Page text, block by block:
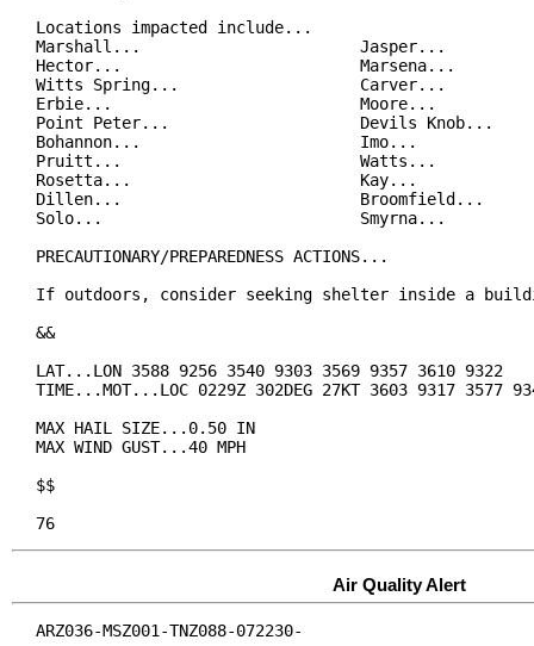
Locations impacted include...
Marshall...                       Jasper...
Hector...                         Marsena...
Witts Spring...                   Carver...
Erbie...                          Moore...
Point Peter...                    Devils Knob...
Bohannon...                       Imo...
Pruitt...                         Watts...
Rosetta...                        Kay...
Dillen...                         Broomfield...
Solo...                           Smyrna...
PRECAUTIONARY/PREPAREDNESS ACTIONS...
If outdoors, consider seeking shelter inside a
&&
LAT...LON 3588 9256 3540 9303 3569 9357 3610 9322
TIME...MOT...LOC 0229Z 302DEG 27KT 3603 9317 3577
MAX HAIL SIZE...0.50 IN
MAX WIND GUST...40 MPH
$$
76
Air Quality Alert
ARZ036-MSZ001-TNZ088-072230-